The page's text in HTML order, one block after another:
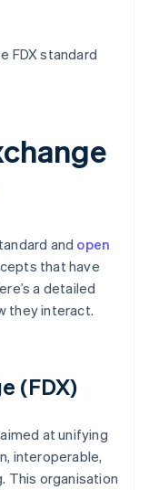
FDX standard
and open
that have
a detailed
they interact.
(FDX)
at unifying
interoperable,
This organisation